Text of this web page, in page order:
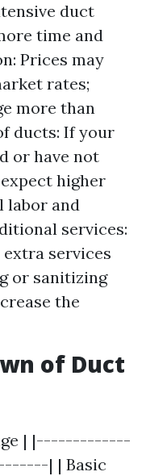
duct
time and
Prices may
rates;
more than
ducts: If your
or have not
higher
labor and
services:
services
or sanitizing
the
of Duct
| |-------------
| | Basic